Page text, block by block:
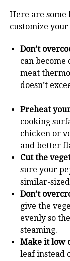
Here are
customize
Don’t
can become
meat
doesn’t
Preheat
cooking
chicken or
and better
Cut the
sure your
similar-
Don’t
give the
evenly so
steaming.
Make it low
leaf instead